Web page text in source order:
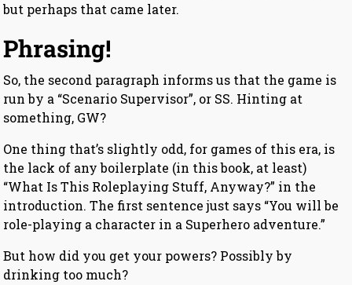
but perhaps that came later.
Phrasing!
So, the second paragraph informs us that the game is
run by a “Scenario Supervisor”, or SS. Hinting at
something, GW?
One thing that’s slightly odd, for games of this era, is
the lack of any boilerplate (in this book, at least)
“What Is This Roleplaying Stuff, Anyway?” in the
introduction. The first sentence just says “You will be
role-playing a character in a Superhero adventure.”
But how did you get your powers? Possibly by
drinking too much?